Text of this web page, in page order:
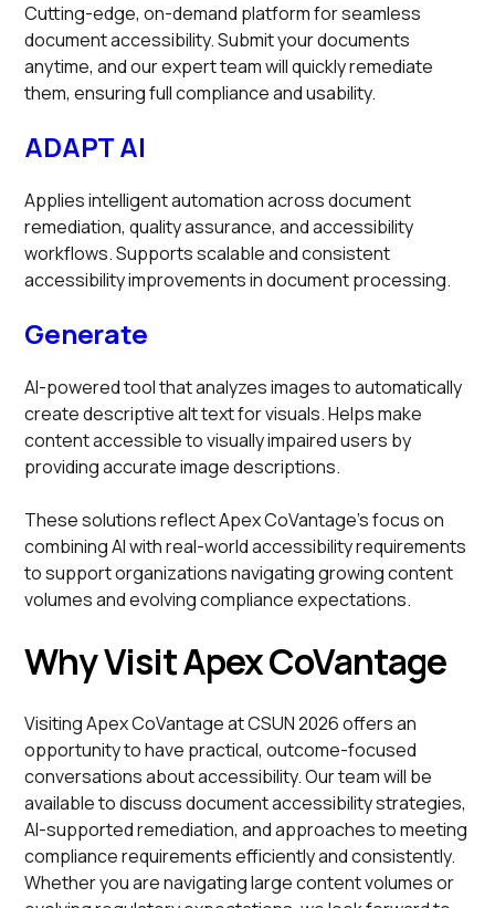
Cutting-edge, on-demand platform for seamless
document accessibility. Submit your documents
anytime, and our expert team will quickly remediate
them, ensuring full compliance and usability.
ADAPT AI
Applies intelligent automation across document
remediation, quality assurance, and accessibility
workflows. Supports scalable and consistent
accessibility improvements in document processing.
Generate
AI-powered tool that analyzes images to automatically
create descriptive alt text for visuals. Helps make
content accessible to visually impaired users by
providing accurate image descriptions.
These solutions reflect Apex CoVantage’s focus on
combining AI with real-world accessibility requirements
to support organizations navigating growing content
volumes and evolving compliance expectations.
Why Visit Apex CoVantage
Visiting Apex CoVantage at CSUN 2026 offers an
opportunity to have practical, outcome-focused
conversations about accessibility. Our team will be
available to discuss document accessibility strategies,
AI-supported remediation, and approaches to meeting
compliance requirements efficiently and consistently.
Whether you are navigating large content volumes or